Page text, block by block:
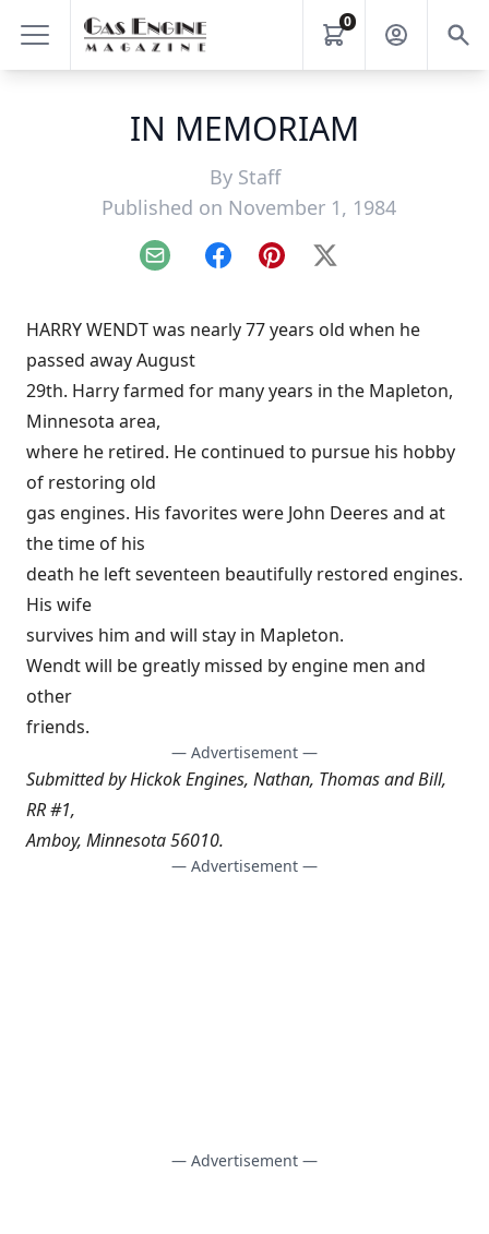
0
IN MEMORIAM
By Staff
Published on November 1, 1984
Email FacebookPinterest
X
HARRY WENDT was nearly 77 years old when he
passed away August
29th. Harry farmed for many years in the Mapleton,
Minnesota area,
where he retired. He continued to pursue his hobby
of restoring old
gas engines. His favorites were John Deeres and at
the time of his
death he left seventeen beautifully restored engines.
His wife
survives him and will stay in Mapleton.
Wendt will be greatly missed by engine men and
other
friends.
— Advertisement —
Submitted by Hickok Engines, Nathan, Thomas and Bill,
RR #1,
Amboy, Minnesota 56010.
— Advertisement —
— Advertisement —